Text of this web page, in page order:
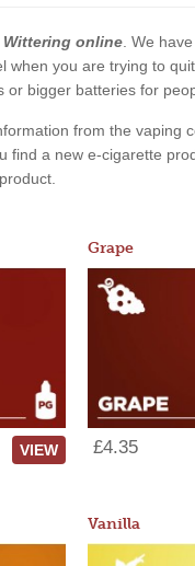
Wittering online . We
you are trying to
bigger batteries for
from the vaping
a new e-cigarette
VIEW
Grape
£4.35
Vanilla